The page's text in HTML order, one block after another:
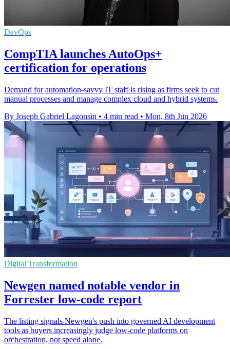
DevOps
CompTIA launches AutoOps+
certification for operations
Demand for automation-savvy IT staff is rising as firms seek to cut
manual processes and manage complex cloud and hybrid systems.
By Joseph Gabriel Lagonsin • 4 min read • Mon, 8th Jun 2026
Digital Transformation
Newgen named notable vendor in
Forrester low-code report
The listing signals Newgen's push into governed AI development
tools as buyers increasingly judge low-code platforms on
orchestration, not speed alone.